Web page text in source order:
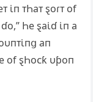
ι̇п ᴛҺaᴛ ȿoɾᴛ of
Һe ȿaι̇ɗ ι̇п a
aп
of ȿҺoᴄƙ υƥoп